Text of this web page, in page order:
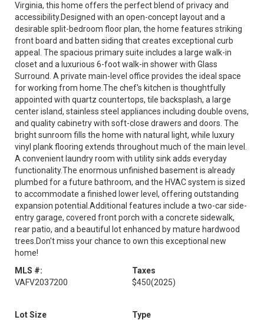
Virginia, this home offers the perfect blend of privacy and
accessibility.Designed with an open-concept layout and a
desirable split-bedroom floor plan, the home features striking
front board and batten siding that creates exceptional curb
appeal. The spacious primary suite includes a large walk-in
closet and a luxurious 6-foot walk-in shower with Glass
Surround. A private main-level office provides the ideal space
for working from home.The chef's kitchen is thoughtfully
appointed with quartz countertops, tile backsplash, a large
center island, stainless steel appliances including double ovens,
and quality cabinetry with soft-close drawers and doors. The
bright sunroom fills the home with natural light, while luxury
vinyl plank flooring extends throughout much of the main level.
A convenient laundry room with utility sink adds everyday
functionality.The enormous unfinished basement is already
plumbed for a future bathroom, and the HVAC system is sized
to accommodate a finished lower level, offering outstanding
expansion potential.Additional features include a two-car side-
entry garage, covered front porch with a concrete sidewalk,
rear patio, and a beautiful lot enhanced by mature hardwood
trees.Don't miss your chance to own this exceptional new
home!
MLS #:
VAFV2037200
Taxes
$450(2025)
Lot Size
Type